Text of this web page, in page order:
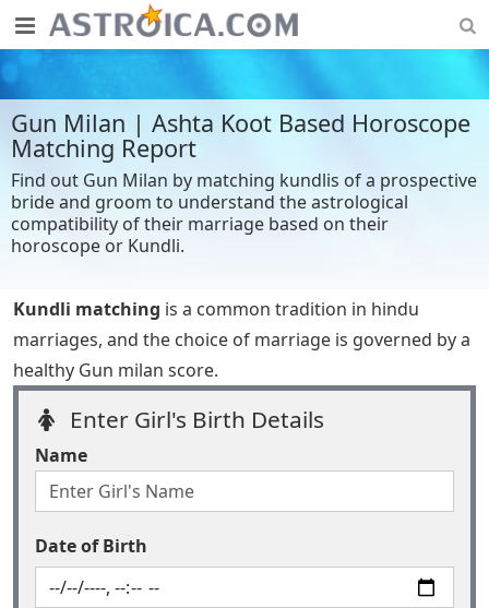
Gun Milan | Ashta Koot Based Horoscope
Matching Report
Find out Gun Milan by matching kundlis of a prospective
bride and groom to understand the astrological
compatibility of their marriage based on their
horoscope or Kundli.
Kundli matching is a common tradition in hindu
marriages, and the choice of marriage is governed by a
healthy Gun milan score.
Enter Girl's Birth Details
Name
Date of Birth